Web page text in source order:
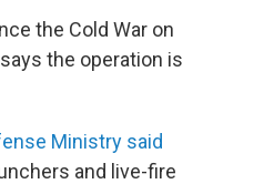
the Cold War on
the operation is
Ministry said
and live-fire